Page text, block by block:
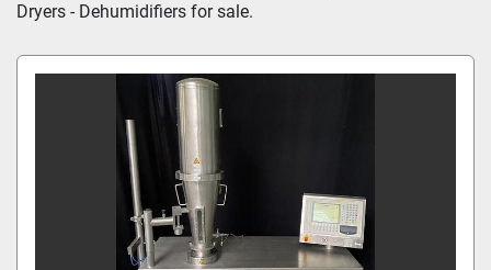
Dryers - Dehumidifiers for sale.